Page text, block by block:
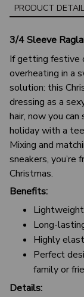
PRODUCT DETAIL
3/4 Sleeve
If getting festive
overheating in a
solution: this
dressing as a
hair, now you
holiday with a
Mixing and
sneakers,
Christmas.
Benefits:
Long-
Highly
Perfect
family or
Details: